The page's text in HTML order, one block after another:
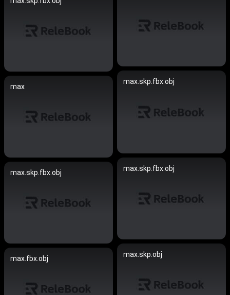
max.skp.fbx.obj
max
max.skp.fbx.obj
max.skp.fbx.obj
max.skp.obj
max.fbx.obj